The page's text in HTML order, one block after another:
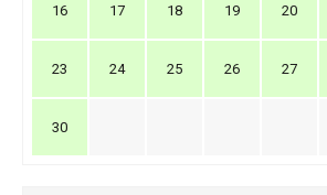
16 17 18 19 20
23 24 25 26 27
30